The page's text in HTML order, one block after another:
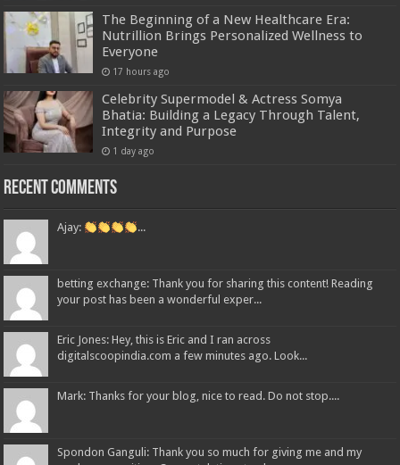
The Beginning of a New Healthcare Era:
Nutrillion Brings Personalized Wellness to
Everyone
17 hours ago
Celebrity Supermodel & Actress Somya
Bhatia: Building a Legacy Through Talent,
Integrity and Purpose
1 day ago
Recent Comments
Ajay: ...
betting exchange: Thank you for sharing this content! Reading
your post has been a wonderful exper...
Eric Jones: Hey, this is Eric and I ran across
digitalscoopindia.com a few minutes ago. Look...
Mark: Thanks for your blog, nice to read. Do not stop....
Spondon Ganguli: Thank you so much for giving me and my